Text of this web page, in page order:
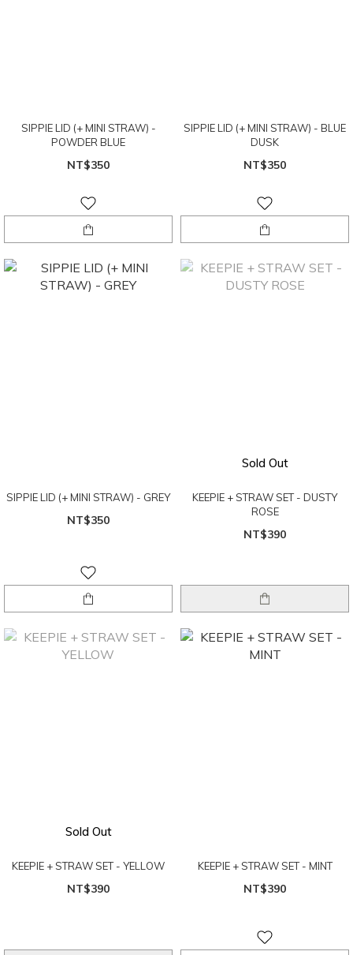
SIPPIE LID (+ MINI STRAW) -
POWDER BLUE
NT$350
SIPPIE LID (+ MINI STRAW) - BLUE
DUSK
NT$350
SIPPIE LID (+ MINI STRAW) - GREY
NT$350
Sold Out
KEEPIE + STRAW SET - DUSTY
ROSE
NT$390
Sold Out
KEEPIE + STRAW SET - YELLOW
NT$390
KEEPIE + STRAW SET - MINT
NT$390